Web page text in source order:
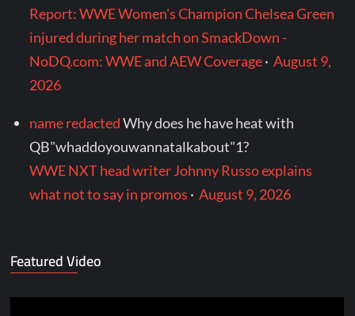
Report: WWE Women's Champion Chelsea Green
injured during her match on SmackDown -
NoDQ.com: WWE and AEW Coverage·August 9,
2026
name redactedWhy does he have heat with
QB"whaddoyouwannatalkabout"1?
WWE NXT head writer Johnny Russo explains
what not to say in promos ·August 9, 2026
Featured Video